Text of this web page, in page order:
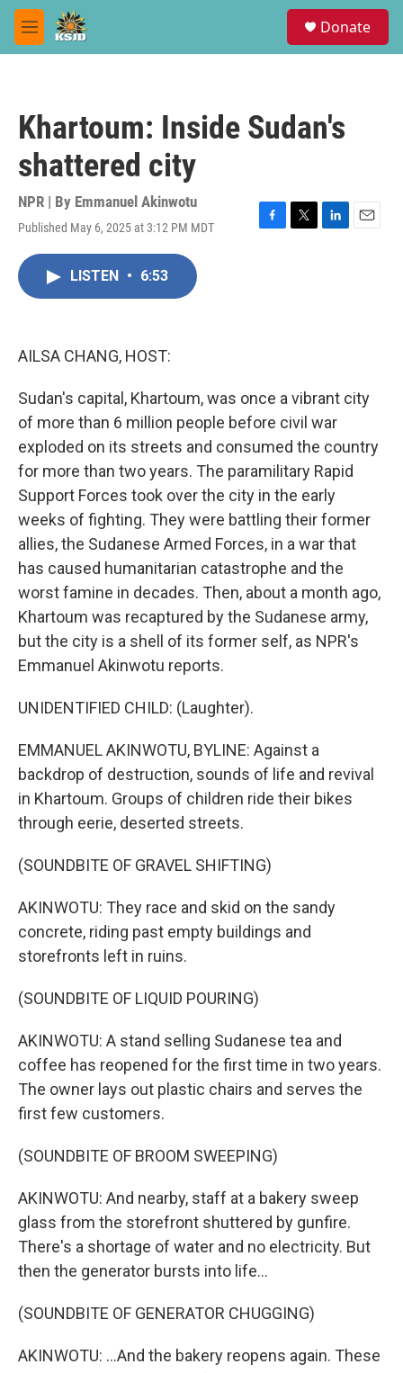
Skip to main content
M
e
Donate
Khartoum: Inside Sudan's
shattered city
NPR | By Emmanuel Akinwotu
Published May 6, 2025 at 3:12 PM MDT
F
T
L
E
LISTEN • 6:53
AILSA CHANG, HOST:
Sudan's capital, Khartoum, was once a vibrant city
of more than 6 million people before civil war
exploded on its streets and consumed the country
for more than two years. The paramilitary Rapid
Support Forces took over the city in the early
weeks of fighting. They were battling their former
allies, the Sudanese Armed Forces, in a war that
has caused humanitarian catastrophe and the
worst famine in decades. Then, about a month ago,
Khartoum was recaptured by the Sudanese army,
but the city is a shell of its former self, as NPR's
Emmanuel Akinwotu reports.
UNIDENTIFIED CHILD: (Laughter).
EMMANUEL AKINWOTU, BYLINE: Against a
backdrop of destruction, sounds of life and revival
in Khartoum. Groups of children ride their bikes
through eerie, deserted streets.
(SOUNDBITE OF GRAVEL SHIFTING)
AKINWOTU: They race and skid on the sandy
concrete, riding past empty buildings and
storefronts left in ruins.
(SOUNDBITE OF LIQUID POURING)
AKINWOTU: A stand selling Sudanese tea and
coffee has reopened for the first time in two years.
The owner lays out plastic chairs and serves the
first few customers.
(SOUNDBITE OF BROOM SWEEPING)
AKINWOTU: And nearby, staff at a bakery sweep
glass from the storefront shuttered by gunfire.
There's a shortage of water and no electricity. But
then the generator bursts into life...
(SOUNDBITE OF GENERATOR CHUGGING)
AKINWOTU: ...And the bakery reopens again. These